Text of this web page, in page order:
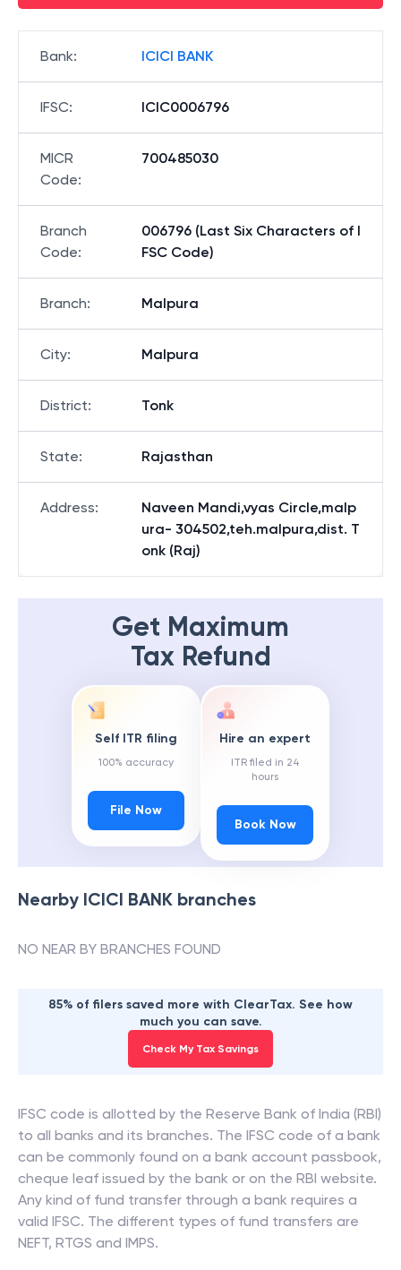
Bank: ICICI BANK
IFSC: ICIC0006796
MICR
Code:
700485030
Branch
Code:
006796 (Last Six Characters of I
FSC Code)
Branch: Malpura
City: Malpura
District: Tonk
State: Rajasthan
Address:
Naveen Mandi,vyas Circle,malp
ura- 304502,teh.malpura,dist. T
onk (Raj)
Get Maximum
Tax Refund
Self ITR filing
100% accuracy
File Now
Hire an expert
ITR filed in 24
hours
Book Now
Nearby ICICI BANK branches
NO NEAR BY BRANCHES FOUND
85% of filers saved more with ClearTax. See how
much you can save.
Check My Tax Savings
IFSC code is allotted by the Reserve Bank of India (RBI)
to all banks and its branches. The IFSC code of a bank
can be commonly found on a bank account passbook,
cheque leaf issued by the bank or on the RBI website.
Any kind of fund transfer through a bank requires a
valid IFSC. The different types of fund transfers are
NEFT, RTGS and IMPS.